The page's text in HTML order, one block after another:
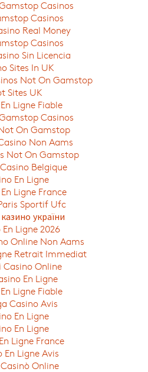
Casinos
Casinos
Real Money
Casinos
Sin Licencia
Sites In UK
Not On Gamstop
Sites UK
Ligne Fiable
Casinos
On Gamstop
Non Aams
Not On Gamstop
Belgique
En Ligne
Ligne France
Sportif Ufc
україни
Ligne 2026
Online Non Aams
Retrait Immediat
Casino Online
En Ligne
Ligne Fiable
Casino Avis
En Ligne
En Ligne
Ligne France
En Ligne Avis
Online